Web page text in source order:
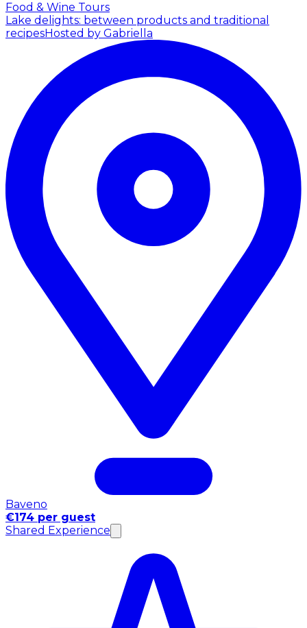
Food & Wine Tours
Lake delights: between products and traditional
recipesHosted by Gabriella
Baveno
€174 per guest
Shared Experience